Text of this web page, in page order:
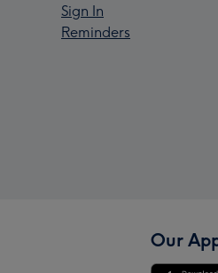
Sign In
Reminders
Our